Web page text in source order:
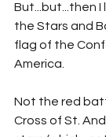
But...but...then
the Stars and
flag of the
America.
Not the red
Cross of St.